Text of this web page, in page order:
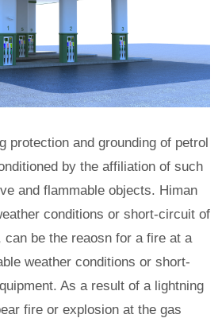
protection and grounding of petrol
by the affiliation of such
and flammable objects. Himan
conditions or short-circuit of
can be the reaosn for a fire at a
weather conditions or short-
As a result of a lightning
fire or explosion at the gas